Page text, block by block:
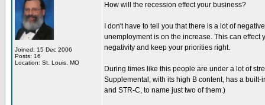
Joined: 15 Dec 2006
Posts: 16
Location: St. Louis, MO
How will the recession effect your business?
I don't have to tell you that there is a lot of
unemployment is on the increase. This can
negativity and keep your priorities right.
During times like this people are under a lot of
Supplemental, with its high B content, has a
and STR-C, to name just two of them.)